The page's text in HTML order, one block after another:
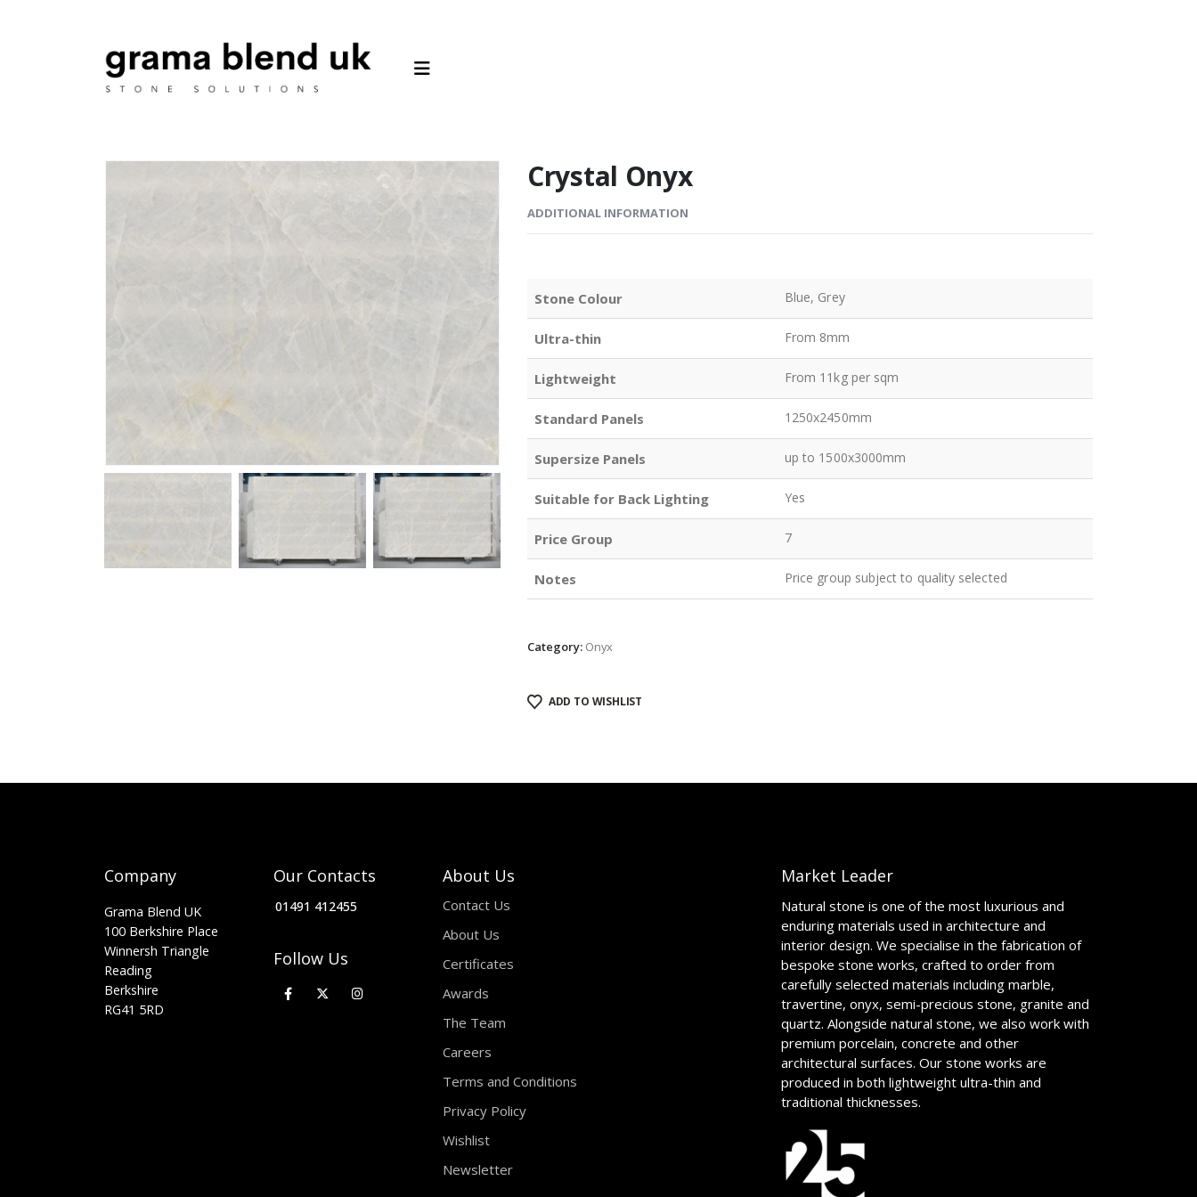
Crystal Onyx
ADDITIONAL INFORMATION
Stone Colour Blue, Grey
Ultra-thin From 8mm
Lightweight From 11kg per sqm
Standard Panels 1250x2450mm
Supersize Panels up to 1500x3000mm
Suitable for Back Lighting Yes
Price Group 7
Notes Price group subject to quality selected
Category: Onyx
ADD TO WISHLIST
Company
Grama Blend UK
100 Berkshire Place
Winnersh Triangle
Reading
Berkshire
RG41 5RD
Our Contacts
01491 412455
Follow Us
About Us
Contact Us
About Us
Certificates
Awards
The Team
Careers
Terms and Conditions
Privacy Policy
Wishlist
Newsletter
Market Leader
Natural stone is one of the most luxurious and
enduring materials used in architecture and
interior design. We specialise in the fabrication of
bespoke stone works, crafted to order from
carefully selected materials including marble,
travertine, onyx, semi-precious stone, granite and
quartz. Alongside natural stone, we also work with
premium porcelain, concrete and other
architectural surfaces. Our stone works are
produced in both lightweight ultra-thin and
traditional thicknesses.